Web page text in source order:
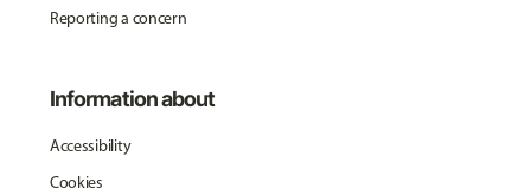
Reporting a concern
Information about
Accessibility
Cookies